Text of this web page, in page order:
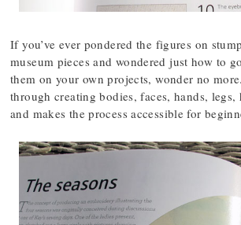
If you’ve ever pondered the figures on
museum pieces and wondered just how to
them on your own projects, wonder no
through creating bodies, faces, hands,
and makes the process accessible for